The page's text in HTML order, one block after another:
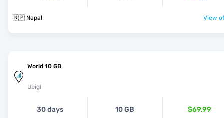
🇳🇵 Nepal View
World 10 GB
Ubigi
30 days 10 GB $69.99